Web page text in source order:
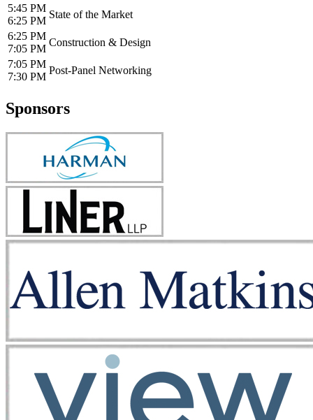
5:45 PM
6:25 PM
State of the Market
6:25 PM
7:05 PM
Construction & Design
7:05 PM
7:30 PM
Post-Panel Networking
Sponsors